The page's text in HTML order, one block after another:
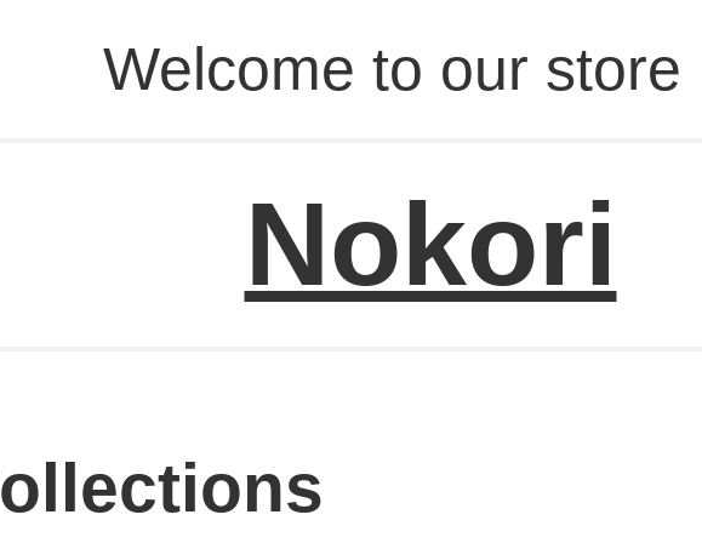
Welcome to our store
Nokori